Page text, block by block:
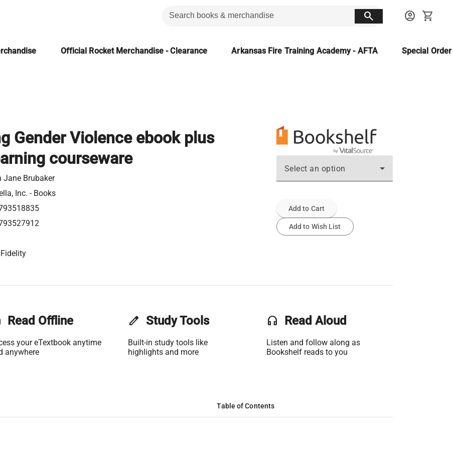
search account_circle shopping_cart
Official Rocket Merchandise - Clearance Arkansas Fire Training Academy - AFTA Special
Gender Violence ebook plus
courseware
Jane Brubaker
Inc. - Books
Select an option
Add to Cart
Add to Wish List
Read Offline
your eTextbook anytime
anywhere
edit Study Tools
Built-in study tools like
highlights and more
headset Read Aloud
Listen and follow along as
Bookshelf reads to you
Table of Contents